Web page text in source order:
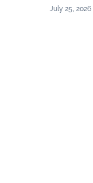
July 25, 2026